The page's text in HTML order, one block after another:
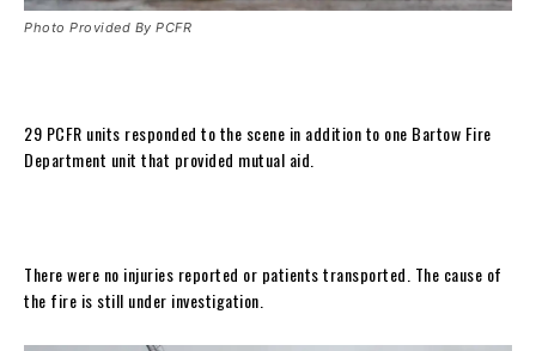
Photo Provided By PCFR
29 PCFR units responded to the scene in addition to one Bartow Fire
Department unit that provided mutual aid.
There were no injuries reported or patients transported. The cause of
the fire is still under investigation.